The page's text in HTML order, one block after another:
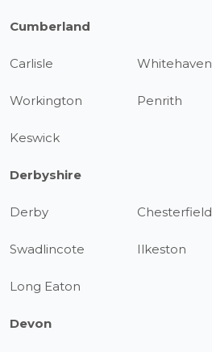
Cumberland
Carlisle Whitehaven
Workington Penrith
Keswick
Derbyshire
Derby Chesterfield
Swadlincote Ilkeston
Long Eaton
Devon